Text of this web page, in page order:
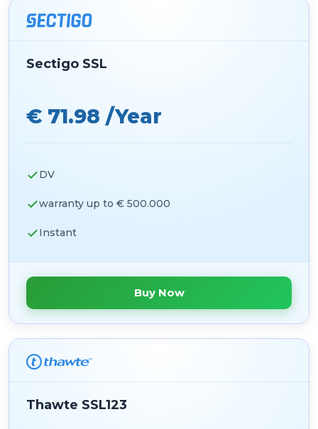
Sectigo SSL
€ 71.98 /Year
DV
warranty up to € 500.000
Instant
Buy Now
Thawte SSL123